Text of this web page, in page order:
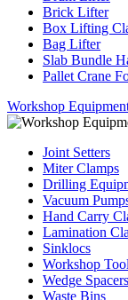
Brick Lifter
Box Lifting
Bag Lifter
Slab Bundle
Pallet Crane
Workshop
Joint Setters
Miter Clamps
Drilling
Vacuum
Hand Carry
Lamination
Sinklocs
Workshop
Wedge Spacers
Waste Bins